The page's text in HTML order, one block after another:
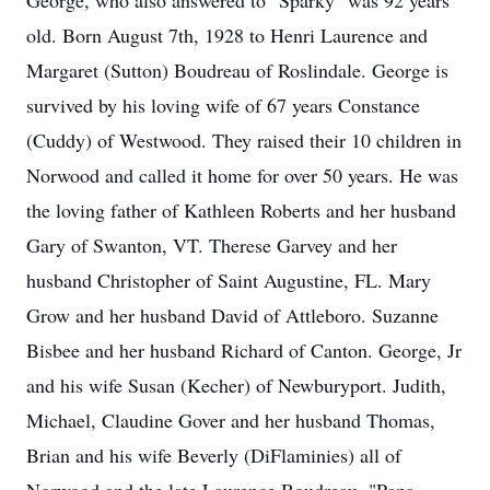
old. Born August 7th, 1928 to Henri Laurence and
Margaret (Sutton) Boudreau of Roslindale. George is
survived by his loving wife of 67 years Constance
(Cuddy) of Westwood. They raised their 10 children in
Norwood and called it home for over 50 years. He was
the loving father of Kathleen Roberts and her husband
Gary of Swanton, VT. Therese Garvey and her
husband Christopher of Saint Augustine, FL. Mary
Grow and her husband David of Attleboro. Suzanne
Bisbee and her husband Richard of Canton. George, Jr
and his wife Susan (Kecher) of Newburyport. Judith,
Michael, Claudine Gover and her husband Thomas,
Brian and his wife Beverly (DiFlaminies) all of